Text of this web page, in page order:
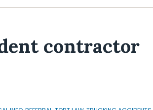
contractor